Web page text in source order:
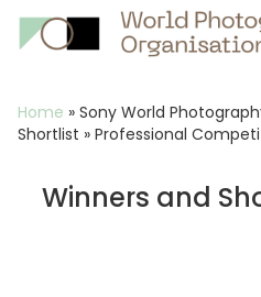
Breadcrumb
Home » Sony World
Shortlist » Professional
Winners and